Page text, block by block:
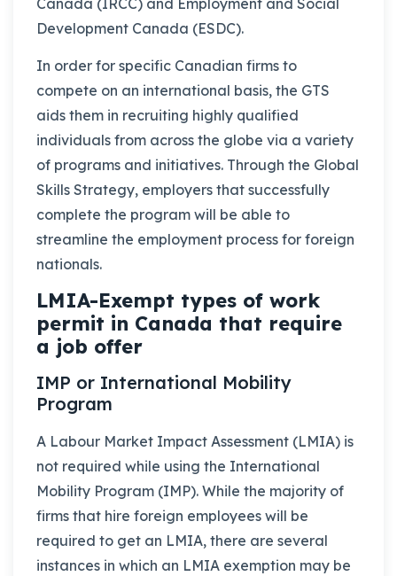
Development Canada (ESDC).
In order for specific Canadian firms to
compete on an international basis, the GTS
aids them in recruiting highly qualified
individuals from across the globe via a variety
of programs and initiatives. Through the Global
Skills Strategy, employers that successfully
complete the program will be able to
streamline the employment process for foreign
nationals.
LMIA-Exempt types of work
permit in Canada that require
a job offer
IMP or International Mobility
Program
A Labour Market Impact Assessment (LMIA) is
not required while using the International
Mobility Program (IMP). While the majority of
firms that hire foreign employees will be
required to get an LMIA, there are several
instances in which an LMIA exemption may be